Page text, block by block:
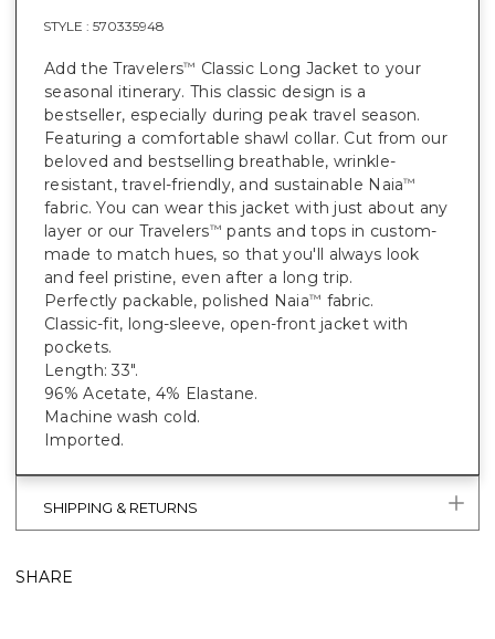
STYLE : 570335948
Add the Travelers™ Classic Long Jacket to your
seasonal itinerary. This classic design is a
bestseller, especially during peak travel season.
Featuring a comfortable shawl collar. Cut from our
beloved and bestselling breathable, wrinkle-
resistant, travel-friendly, and sustainable Naia™
fabric. You can wear this jacket with just about any
layer or our Travelers™ pants and tops in custom-
made to match hues, so that you'll always look
and feel pristine, even after a long trip.
Perfectly packable, polished Naia™ fabric.
Classic-fit, long-sleeve, open-front jacket with
pockets.
Length: 33".
96% Acetate, 4% Elastane.
Machine wash cold.
Imported.
SHIPPING & RETURNS
SHARE